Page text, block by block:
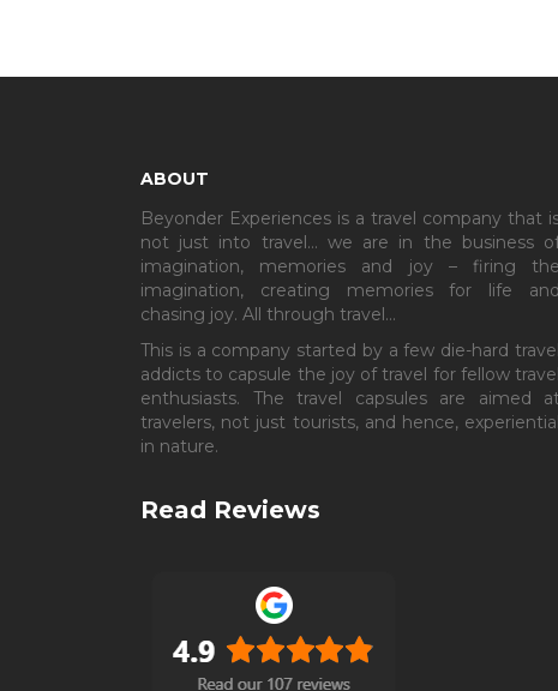
ABOUT
Beyonder Experiences is a travel company that
not just into travel… we are in the business
imagination, memories and joy – firing the
imagination, creating memories for life and
chasing joy. All through travel…
This is a company started by a few die-hard travel
addicts to capsule the joy of travel for fellow travel
enthusiasts. The travel capsules are aimed
travelers, not just tourists, and hence, experiential
in nature.
Read Reviews